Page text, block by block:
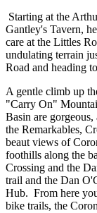
Starting at the
Gantley's Tavern,
care at the Littles
undulating terrain
Road and heading
A gentle climb up
"Carry On"
Basin are
the Remarkables,
beaut views of
foothills along the
Crossing and the
trail and the Dan
Hub. From here
bike trails, the